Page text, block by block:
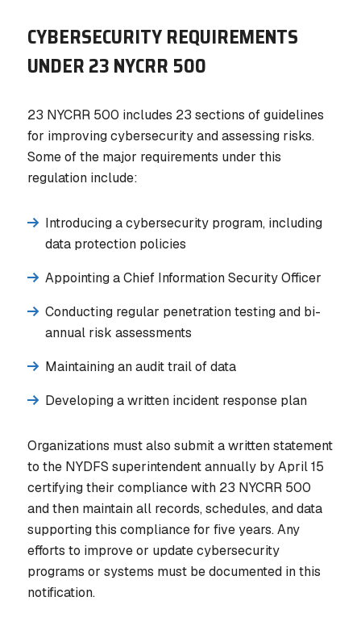
CYBERSECURITY REQUIREMENTS
UNDER 23 NYCRR 500
23 NYCRR 500 includes 23 sections of guidelines
for improving cybersecurity and assessing risks.
Some of the major requirements under this
regulation include:
Introducing a cybersecurity program, including
data protection policies
Appointing a Chief Information Security Officer
Conducting regular penetration testing and bi-
annual risk assessments
Maintaining an audit trail of data
Developing a written incident response plan
Organizations must also submit a written statement
to the NYDFS superintendent annually by April 15
certifying their compliance with 23 NYCRR 500
and then maintain all records, schedules, and data
supporting this compliance for five years. Any
efforts to improve or update cybersecurity
programs or systems must be documented in this
notification.